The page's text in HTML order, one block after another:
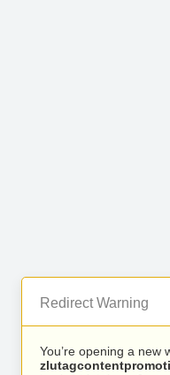
Redirect Warning
You’re opening a new